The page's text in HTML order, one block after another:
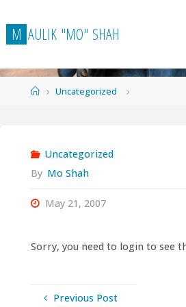
to
content
M AULIK "MO" SHAH
HomeUncategorized
Uncategorized
By Mo Shah
May 21, 2007
Sorry, you need to login to see
Previous Post